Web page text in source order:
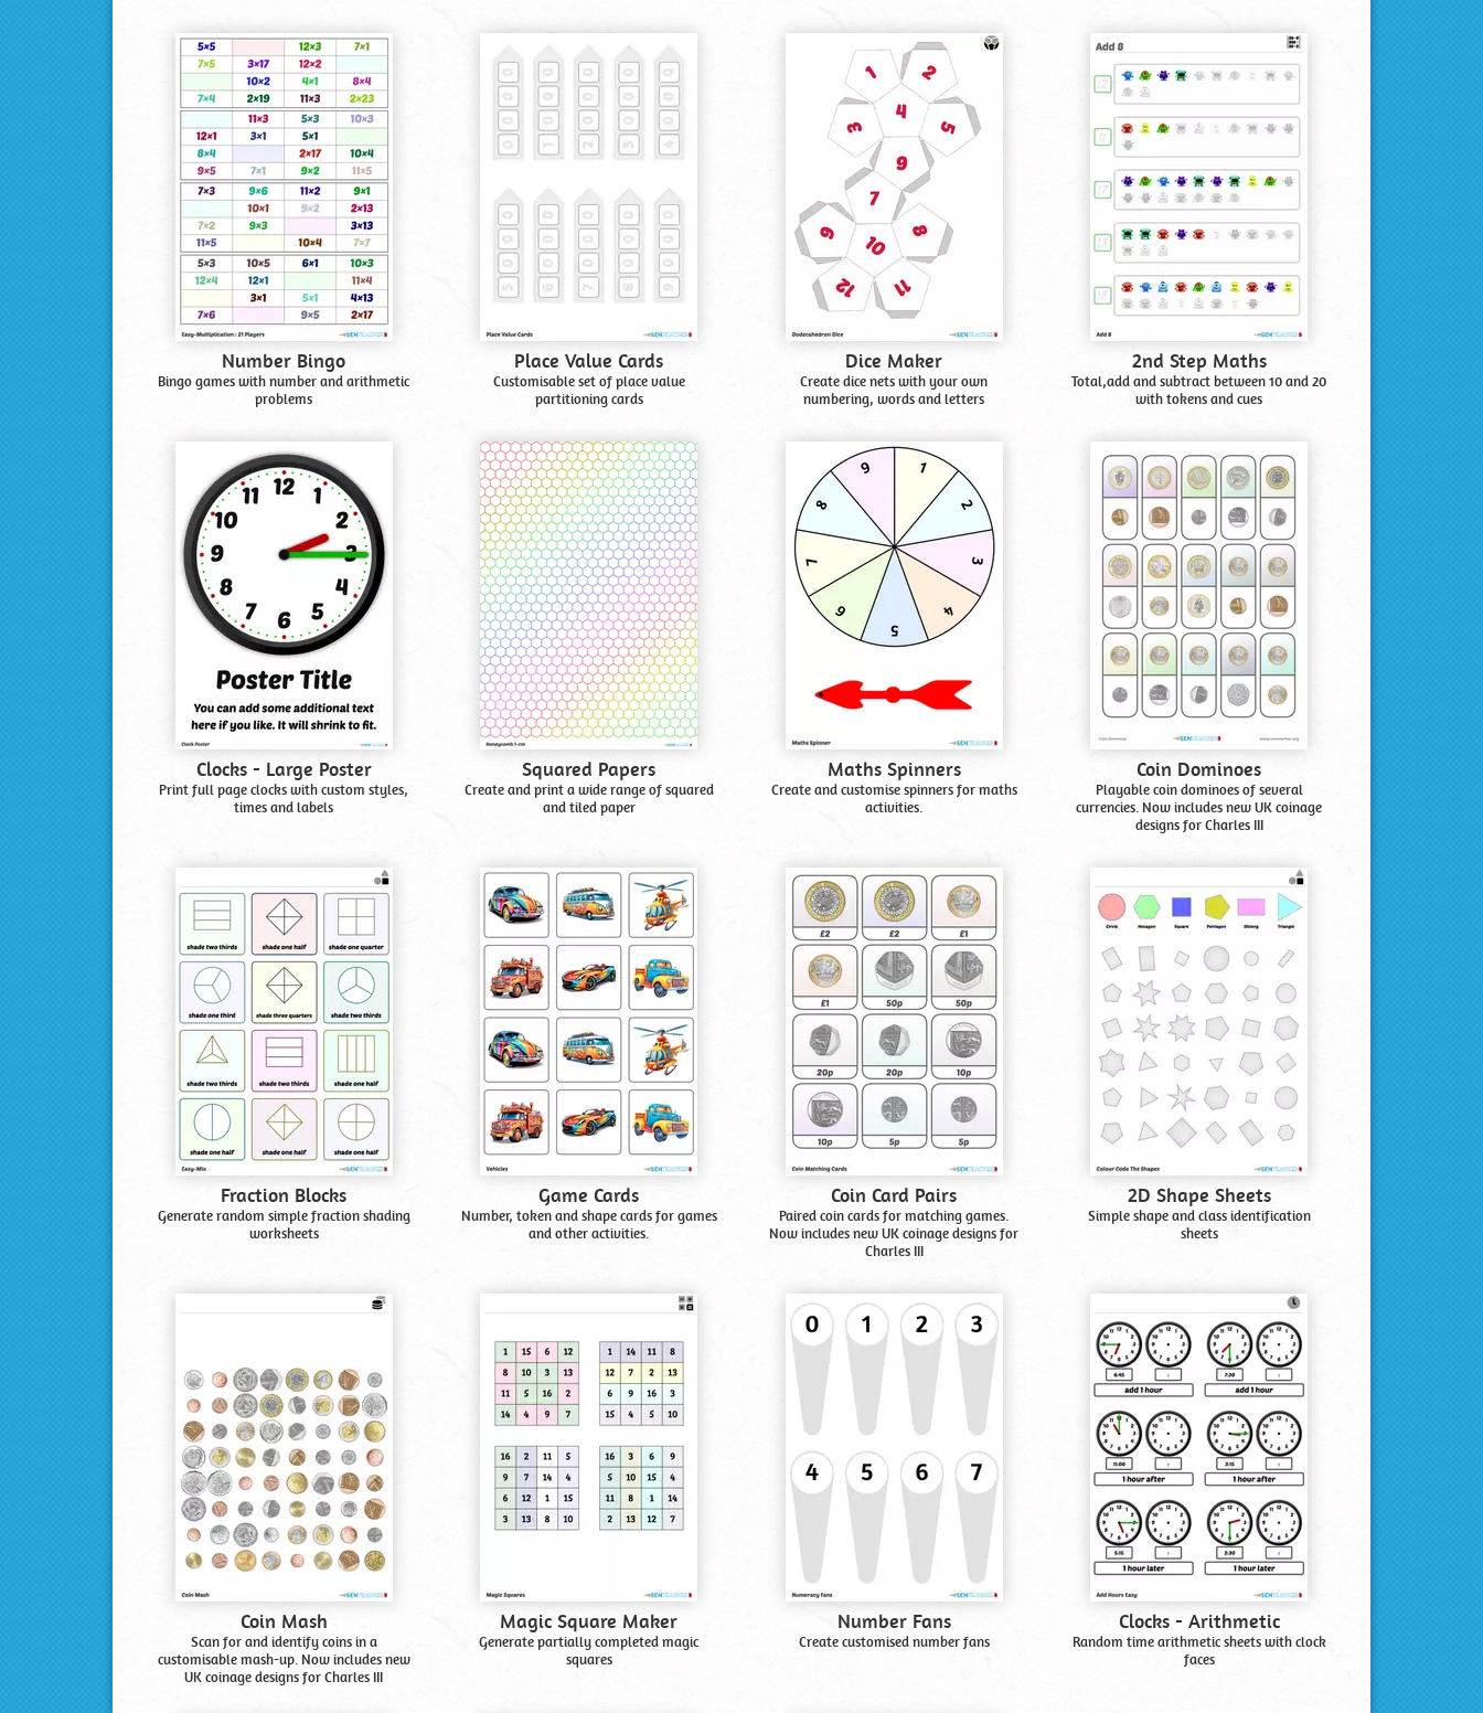
Number Bingo
Bingo games with number and arithmetic
problems
Place Value Cards
Customisable set of place value
partitioning cards
Dice Maker
Create dice nets with your own
numbering, words and letters
2nd Step Maths
Total,add and subtract between 10 and 20
with tokens and cues
Clocks - Large Poster
Print full page clocks with custom styles,
times and labels
Squared Papers
Create and print a wide range of squared
and tiled paper
Maths Spinners
Create and customise spinners for maths
activities.
Coin Dominoes
Playable coin dominoes of several
currencies. Now includes new UK coinage
designs for Charles III
Fraction Blocks
Generate random simple fraction shading
worksheets
Game Cards
Number, token and shape cards for games
and other activities.
Coin Card Pairs
Paired coin cards for matching games.
Now includes new UK coinage designs for
Charles III
2D Shape Sheets
Simple shape and class identification
sheets
Coin Mash
Scan for and identify coins in a
customisable mash-up. Now includes new
UK coinage designs for Charles III
Magic Square Maker
Generate partially completed magic
squares
Number Fans
Create customised number fans
Clocks - Arithmetic
Random time arithmetic sheets with clock
faces